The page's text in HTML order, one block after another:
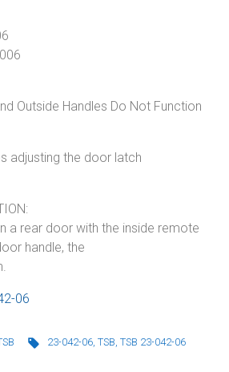
Outside Handles Do Not Function
adjusting the door latch
a rear door with the inside remote
handle, the
06
23-042-06,TSB,TSB 23-042-06